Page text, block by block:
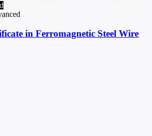
in Ferromagnetic Steel Wire